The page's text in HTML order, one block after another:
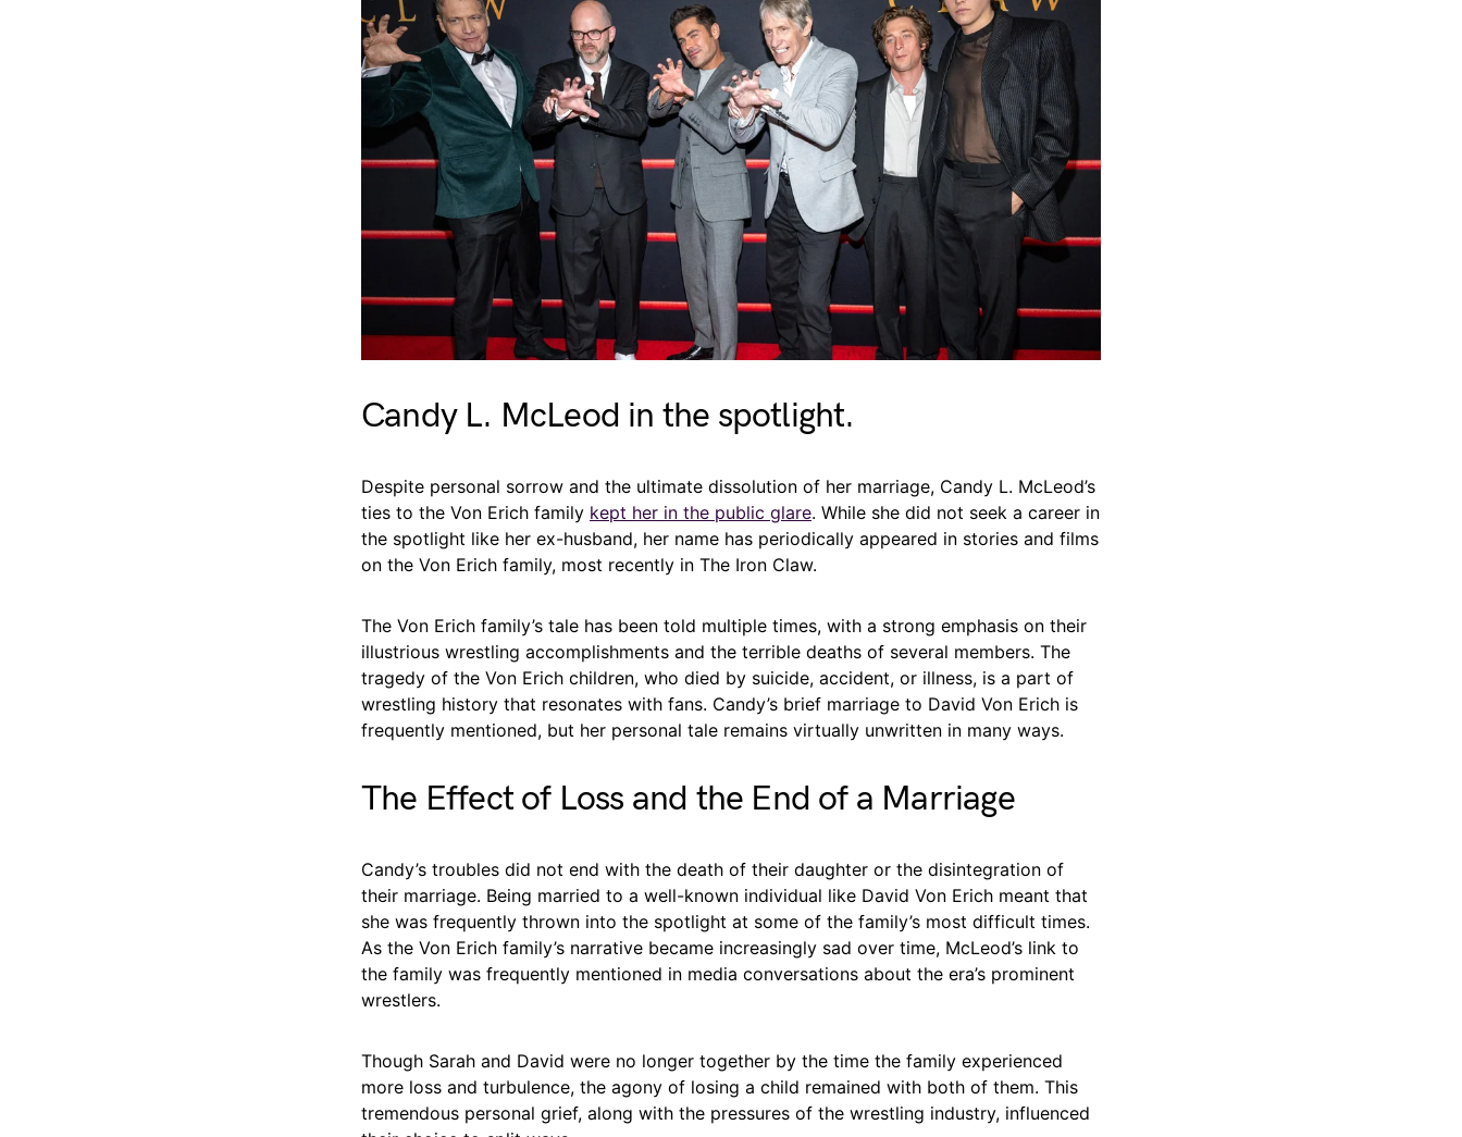
Candy L. McLeod in the spotlight.
Despite personal sorrow and the ultimate dissolution of her marriage, Candy L. McLeod’s
ties to the Von Erich family kept her in the public glare. While she did not seek a career in
the spotlight like her ex-husband, her name has periodically appeared in stories and films
on the Von Erich family, most recently in The Iron Claw.
The Von Erich family’s tale has been told multiple times, with a strong emphasis on their
illustrious wrestling accomplishments and the terrible deaths of several members. The
tragedy of the Von Erich children, who died by suicide, accident, or illness, is a part of
wrestling history that resonates with fans. Candy’s brief marriage to David Von Erich is
frequently mentioned, but her personal tale remains virtually unwritten in many ways.
The Effect of Loss and the End of a Marriage
Candy’s troubles did not end with the death of their daughter or the disintegration of
their marriage. Being married to a well-known individual like David Von Erich meant that
she was frequently thrown into the spotlight at some of the family’s most difficult times.
As the Von Erich family’s narrative became increasingly sad over time, McLeod’s link to
the family was frequently mentioned in media conversations about the era’s prominent
wrestlers.
Though Sarah and David were no longer together by the time the family experienced
more loss and turbulence, the agony of losing a child remained with both of them. This
tremendous personal grief, along with the pressures of the wrestling industry, influenced